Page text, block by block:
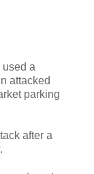
a
attacked
parking
after a